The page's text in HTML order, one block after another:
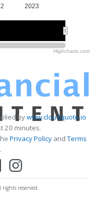
2023
Highcharts.com
bywww.cloudquote.io
20 minutes.
Privacy PolicyandTerms
.
reserved.